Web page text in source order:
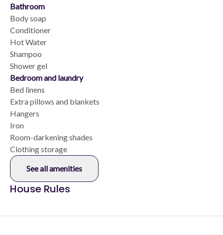
Bathroom
Body soap
Conditioner
Hot Water
Shampoo
Shower gel
Bedroom and laundry
Bed linens
Extra pillows and blankets
Hangers
Iron
Room-darkening shades
Clothing storage
See all amenities
House Rules